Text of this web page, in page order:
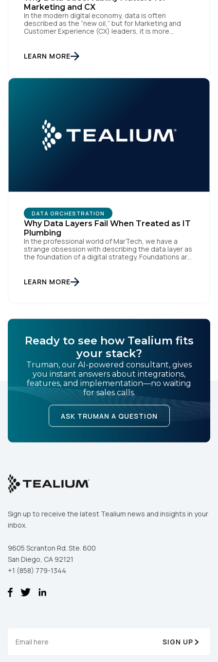
Marketing and CX
In the modern digital economy, data is often
described as the “new oil,” but for Marketing and
Customer Experience (CX) leaders, it is more
the brand responds to customer needs with reflex-
like speed and precision. When it is compromised,
LEARN MORE
DATA ORCHESTRATION
Why Data Layers Fail When Treated as IT
Plumbing
In the professional world of MarTech, we have a
strange obsession with describing the data layer as
the foundation of a digital strategy. Foundations are
gathering dust on a shelf. It is actually a massive
LEARN MORE
Ready to see how Tealium fits
your stack?
Truman, our AI-powered consultant, gives
you instant answers about integrations,
features, and implementation—no waiting
for sales calls.
ASK TRUMAN A QUESTION
Sign up to receive the latest Tealium news and insights in your
inbox.
9605 Scranton Rd. Ste. 600
San Diego, CA 92121
+1 (858) 779-1344
SIGN UP
First Name:
Company:
Country:
By submitting this form, you agree to Tealium's
of UseandPrivacy Policy.
SUBMIT